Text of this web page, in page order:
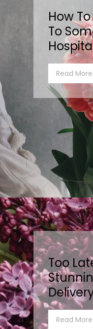
How
To
Read More
Too
Read More